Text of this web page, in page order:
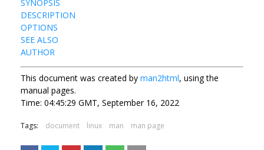
SYNOPSIS
DESCRIPTION
OPTIONS
SEE ALSO
AUTHOR
This document was created by man2html, using the
manual pages.
Time: 04:45:29 GMT, September 16, 2022
Tags: document linux man man page